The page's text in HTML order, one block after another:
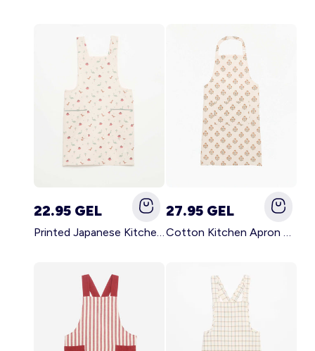
22.95 GEL
Printed Japanese Kitchen Apron BLUE
27.95 GEL
Cotton Kitchen Apron GREEN